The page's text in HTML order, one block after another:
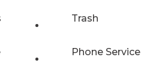
Trash
Phone Service